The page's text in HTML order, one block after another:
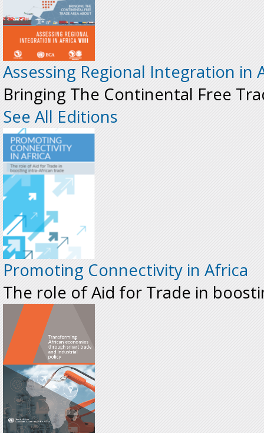
Assessing Regional Integration in
Bringing The Continental Free
See All Editions
Promoting Connectivity in Africa
The role of Aid for Trade in